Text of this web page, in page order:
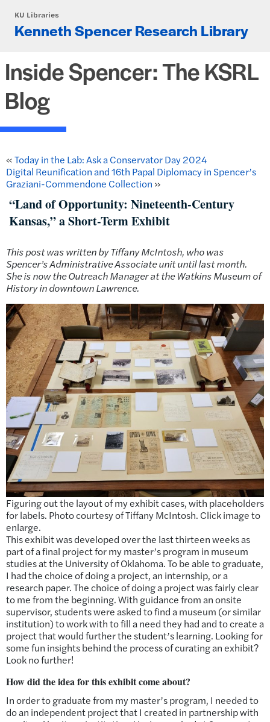
KU Libraries
Kenneth Spencer Research Library
Inside Spencer: The KSRL
Blog
«Today in the Lab: Ask a Conservator Day 2024
Digital Reunification and 16th Papal Diplomacy in Spencer’s
Graziani-Commendone Collection »
“Land of Opportunity: Nineteenth-Century
Kansas,” a Short-Term Exhibit
This post was written by Tiffany McIntosh, who was
Spencer’s Administrative Associate unit until last month.
She is now the Outreach Manager at the Watkins Museum of
History in downtown Lawrence.
Figuring out the layout of my exhibit cases, with placeholders
for labels. Photo courtesy of Tiffany McIntosh. Click image to
enlarge.
This exhibit was developed over the last thirteen weeks as
part of a final project for my master’s program in museum
studies at the University of Oklahoma. To be able to graduate,
I had the choice of doing a project, an internship, or a
research paper. The choice of doing a project was fairly clear
to me from the beginning. With guidance from an onsite
supervisor, students were asked to find a museum (or similar
institution) to work with to fill a need they had and to create a
project that would further the student’s learning. Looking for
some fun insights behind the process of curating an exhibit?
Look no further!
How did the idea for this exhibit come about?
In order to graduate from my master’s program, I needed to
do an independent project that I created in partnership with